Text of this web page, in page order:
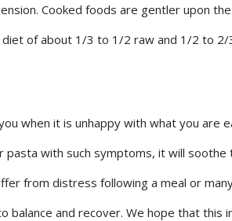
Cooked foods are gentler upon
diet of about 1/3 to 1/2 raw and 1/2 to
when it is unhappy with what you are
pasta with such symptoms, it will
from distress following a meal or
balance and recover. We hope that this